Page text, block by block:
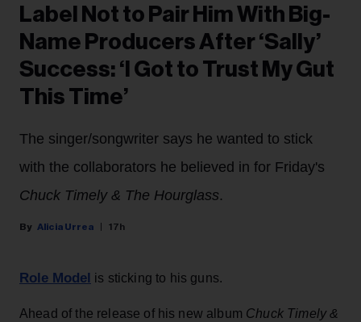
Label Not to Pair Him With Big-
Name Producers After ‘Sally’
Success: ‘I Got to Trust My Gut
This Time’
The singer/songwriter says he wanted to stick
with the collaborators he believed in for Friday's
Chuck Timely & The Hourglass.
Alicia Urrea 17h
Role Model is sticking to his guns.
Ahead of the release of his new album Chuck Timely &